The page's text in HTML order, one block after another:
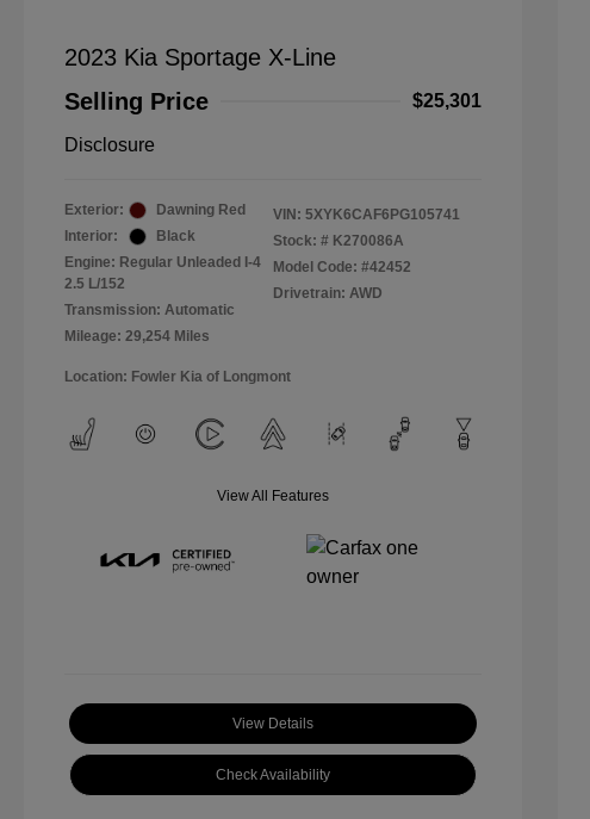
2023 Kia Sportage X-Line
Selling Price
$25,301
Disclosure
Exterior:
Dawning Red
Interior:
Black
Engine: Regular Unleaded I-4
2.5 L/152
Transmission: Automatic
Mileage: 29,254 Miles
VIN: 5XYK6CAF6PG105741
Stock: # K270086A
Model Code: #42452
Drivetrain: AWD
Location: Fowler Kia of Longmont
View All Features
View Details
Check Availability